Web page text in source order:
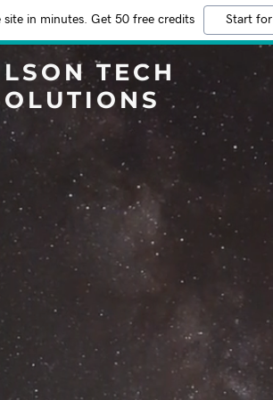
in minutes. Get 50 free credits Start
TECH